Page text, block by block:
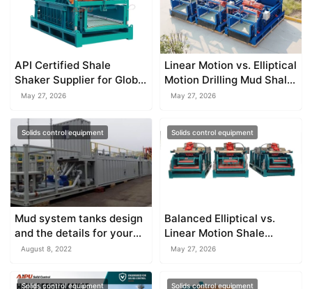
API Certified Shale
Shaker Supplier for Global
Markets
May 27, 2026
Linear Motion vs. Elliptical
Motion Drilling Mud Shale
Shaker
May 27, 2026
Solids control equipment
Mud system tanks design
and the details for your
reference
August 8, 2022
Solids control equipment
Balanced Elliptical vs.
Linear Motion Shale
Shakers
May 27, 2026
Solids control equipment Solids control equipment